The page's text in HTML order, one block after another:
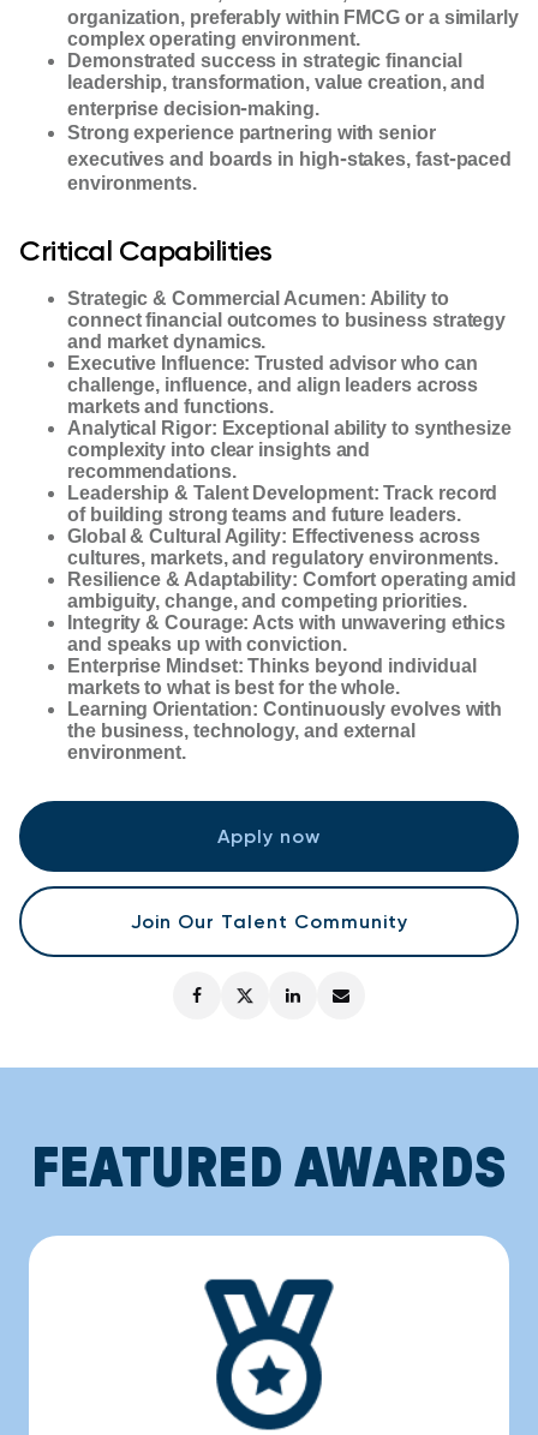
Apply now
Join Our Talent Community
organization, preferably within FMCG or a similarly
complex operating environment.
Demonstrated success in strategic financial
leadership, transformation, value creation, and
enterprise decision‑making.
Strong experience partnering with senior
executives and boards in high‑stakes, fast‑paced
environments.
Critical Capabilities
Strategic & Commercial Acumen: Ability to
connect financial outcomes to business strategy
and market dynamics.
Executive Influence: Trusted advisor who can
challenge, influence, and align leaders across
markets and functions.
Analytical Rigor: Exceptional ability to synthesize
complexity into clear insights and
recommendations.
Leadership & Talent Development: Track record
of building strong teams and future leaders.
Global & Cultural Agility: Effectiveness across
cultures, markets, and regulatory environments.
Resilience & Adaptability: Comfort operating amid
ambiguity, change, and competing priorities.
Integrity & Courage: Acts with unwavering ethics
and speaks up with conviction.
Enterprise Mindset: Thinks beyond individual
markets to what is best for the whole.
Learning Orientation: Continuously evolves with
the business, technology, and external
environment.
FEATURED AWARDS